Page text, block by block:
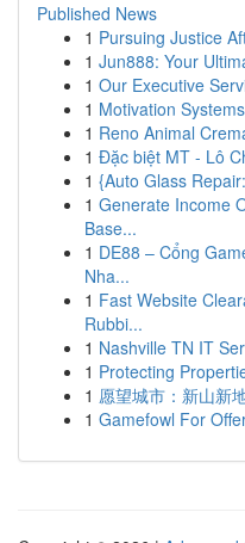
Published News
1 Pursuing Justice
1 Jun888: Your
1 Our Executive
1 Motivation
1 Reno Animal
1 Đặc biệt MT - Lô
1 {Auto Glass
1 Generate Income
Base...
1 DE88 – Cổng
Nha...
1 Fast Website
Rubbi...
1 Nashville TN IT
1 Protecting
1 愿望城市：新山新
1 Gamefowl For